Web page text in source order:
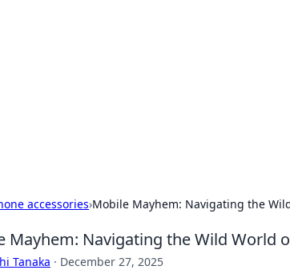
accessories›Mobile Mayhem: Navigating the
Mayhem: Navigating the Wild World
Tanaka · December 27, 2025